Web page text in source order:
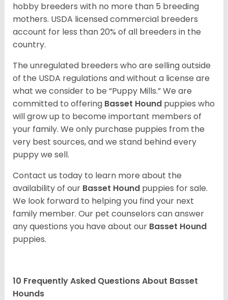
hobby breeders with no more than 5 breeding
mothers. USDA licensed commercial breeders
account for less than 20% of all breeders in the
country.
The unregulated breeders who are selling outside
of the USDA regulations and without a license are
what we consider to be “Puppy Mills.” We are
committed to offering Basset Hound puppies who
will grow up to become important members of
your family. We only purchase puppies from the
very best sources, and we stand behind every
puppy we sell.
Contact us today to learn more about the
availability of our Basset Hound puppies for sale.
We look forward to helping you find your next
family member. Our pet counselors can answer
any questions you have about our Basset Hound
puppies.
10 Frequently Asked Questions About Basset
Hounds